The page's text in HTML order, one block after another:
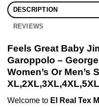
DESCRIPTION
REVIEWS
Feels Great Baby
Garoppolo –
Women’s Or Men’s
XL,2XL,3XL,4XL,5XL
Welcome to El Real Tex